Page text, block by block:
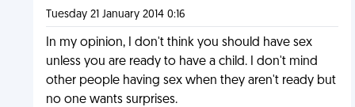
Tuesday 21 January 2014 0:16
In my opinion, I don't think you should have sex
unless you are ready to have a child. I don't mind
other people having sex when they aren't ready but
no one wants surprises.